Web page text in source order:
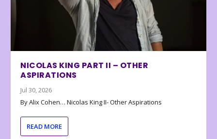
NICOLAS KING PART II – OTHER
ASPIRATIONS
Jul 30, 2026
By Alix Cohen… Nicolas King II- Other Aspirations
READ MORE